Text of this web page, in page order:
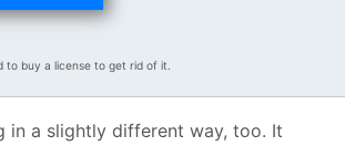
to buy a license to get rid of it.
in a slightly different way, too. It